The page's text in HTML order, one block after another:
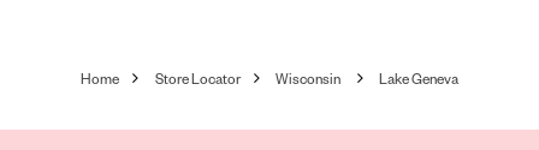
Home Store Locator Wisconsin Lake Geneva